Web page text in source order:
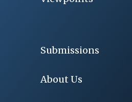
Submissions
About Us